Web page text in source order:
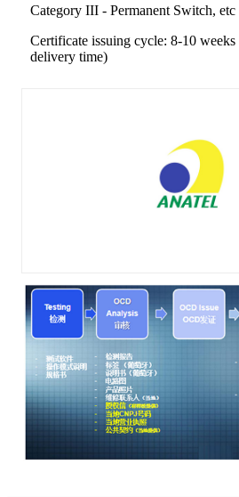
Category III - Permanent Switch, etc
Certificate issuing cycle: 8-10
delivery time)